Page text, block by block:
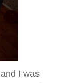
I was